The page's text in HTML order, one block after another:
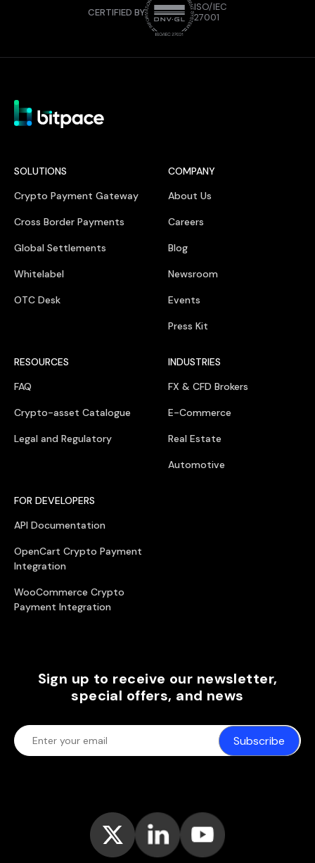
CERTIFIED BY
ISO/IEC
27001
SOLUTIONS
Crypto Payment Gateway
Cross Border Payments
Global Settlements
Whitelabel
OTC Desk
COMPANY
About Us
Careers
Blog
Newsroom
Events
Press Kit
RESOURCES
FAQ
Crypto-asset Catalogue
Legal and Regulatory
INDUSTRIES
FX & CFD Brokers
E-Commerce
Real Estate
Automotive
FOR DEVELOPERS
API Documentation
OpenCart Crypto Payment
Integration
WooCommerce Crypto
Payment Integration
Sign up to receive our newsletter,
special offers, and news
Subscribe